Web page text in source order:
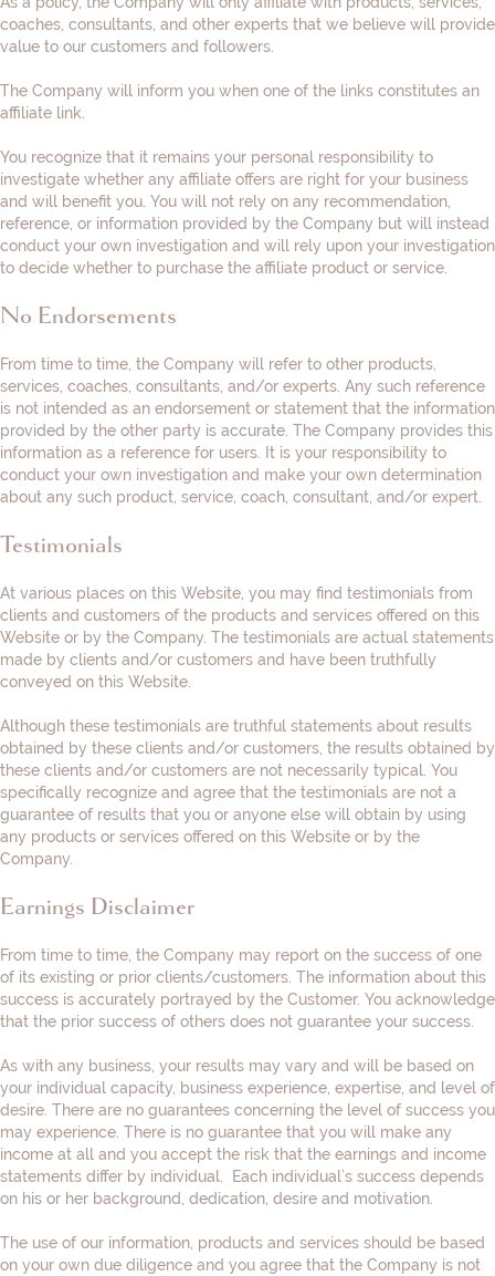
coaches, consultants, and other experts that we believe will provide
value to our customers and followers.
The Company will inform you when one of the links constitutes an
affiliate link.
You recognize that it remains your personal responsibility to
investigate whether any affiliate offers are right for your business
and will benefit you. You will not rely on any recommendation,
reference, or information provided by the Company but will instead
conduct your own investigation and will rely upon your investigation
to decide whether to purchase the affiliate product or service.
No Endorsements
From time to time, the Company will refer to other products,
services, coaches, consultants, and/or experts. Any such reference
is not intended as an endorsement or statement that the information
provided by the other party is accurate. The Company provides this
information as a reference for users. It is your responsibility to
conduct your own investigation and make your own determination
about any such product, service, coach, consultant, and/or expert.
Testimonials
At various places on this Website, you may find testimonials from
clients and customers of the products and services offered on this
Website or by the Company. The testimonials are actual statements
made by clients and/or customers and have been truthfully
conveyed on this Website.
Although these testimonials are truthful statements about results
obtained by these clients and/or customers, the results obtained by
these clients and/or customers are not necessarily typical. You
specifically recognize and agree that the testimonials are not a
guarantee of results that you or anyone else will obtain by using
any products or services offered on this Website or by the
Company.
Earnings Disclaimer
From time to time, the Company may report on the success of one
of its existing or prior clients/customers. The information about this
success is accurately portrayed by the Customer. You acknowledge
that the prior success of others does not guarantee your success.
As with any business, your results may vary and will be based on
your individual capacity, business experience, expertise, and level of
desire. There are no guarantees concerning the level of success you
may experience. There is no guarantee that you will make any
income at all and you accept the risk that the earnings and income
statements differ by individual. Each individual’s success depends
on his or her background, dedication, desire and motivation.
The use of our information, products and services should be based
on your own due diligence and you agree that the Company is not